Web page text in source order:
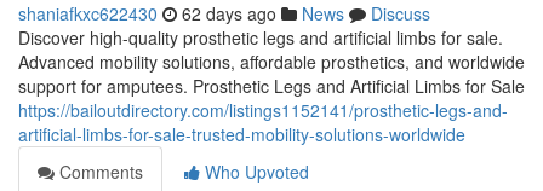
shaniafkxc622430 62 days ago News
Discuss
Discover high-quality prosthetic legs and artificial limbs for sale.
Advanced mobility solutions, affordable prosthetics, and worldwide
support for amputees. Prosthetic Legs and Artificial Limbs for Sale
https://bailoutdirectory.com/listings1152141/prosthetic-legs-and-
artificial-limbs-for-sale-trusted-mobility-solutions-worldwide
Comments
Who Upvoted